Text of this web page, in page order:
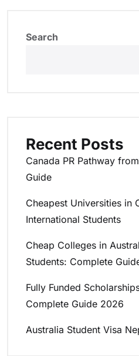
Search
Recent Posts
Canada PR Pathway
Guide
Cheapest Universities in
International Students
Cheap Colleges in
Students: Complete
Fully Funded
Complete Guide 2026
Australia Student Visa